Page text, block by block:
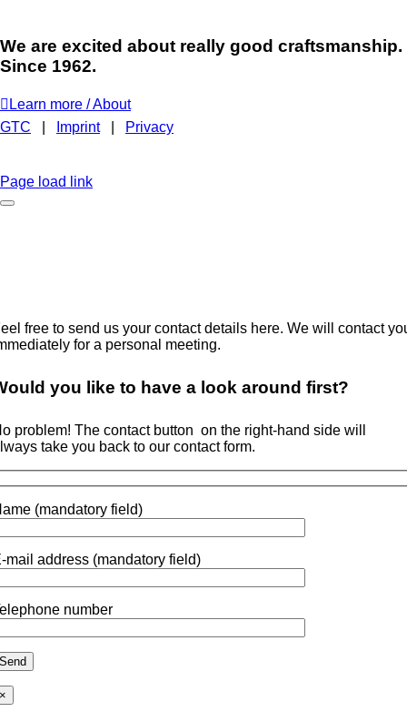
We are excited about really good craftsmanship.
Since 1962.
Learn more / About
GTC
Imprint|
Privacy
Page load link
free to send us your contact details here. We will contact
for a personal meeting.
you like to have a look around first?
problem! The contact button on the right-hand side will
take you back to our contact form.
(mandatory field)
mail address (mandatory field)
number
×